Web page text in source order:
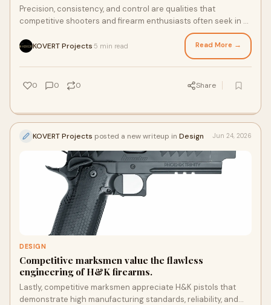
Precision, consistency, and control are qualities that
competitive shooters and firearm enthusiasts often seek in a
high-performance handgun. Among modern pistols that have
attracted significant attention, the Pit Viper pistol has earned
a reputation for its refined engineering and impressive
shooting characteristics.
KOVERT Projects 5 min read Read More →
0 0 0 Share
KOVERT Projects posted a new writeup in Design Jun 24, 2026
DESIGN
Competitive marksmen value the flawless
engineering of H&K firearms.
Lastly, competitive marksmen appreciate H&K pistols that
demonstrate high manufacturing standards, reliability, and